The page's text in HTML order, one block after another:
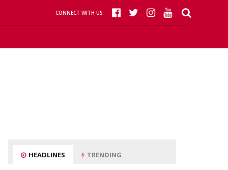
CONNECT WITH US
HEADLINES TRENDING